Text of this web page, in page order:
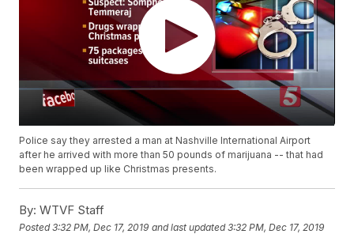
Police say they arrested a man at Nashville International Airport
after he arrived with more than 50 pounds of marijuana -- that had
been wrapped up like Christmas presents.
By: WTVF Staff
Posted3:32 PM, Dec 17, 2019 and last updated 3:32 PM, Dec 17, 2019